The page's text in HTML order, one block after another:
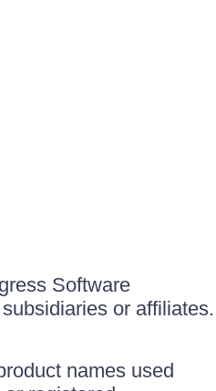
Software
or affiliates.
names used